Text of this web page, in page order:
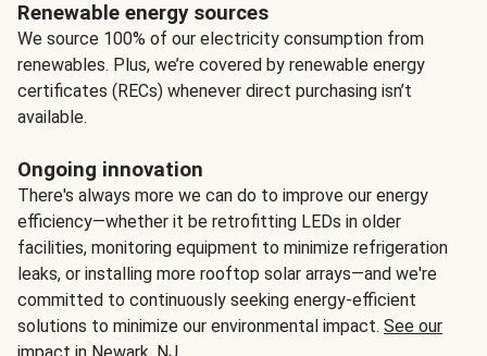
Renewable energy sources
We source 100% of our electricity consumption from
renewables. Plus, we’re covered by renewable energy
certificates (RECs) whenever direct purchasing isn’t
available.
Ongoing innovation
There's always more we can do to improve our energy
efficiency—whether it be retrofitting LEDs in older
facilities, monitoring equipment to minimize refrigeration
leaks, or installing more rooftop solar arrays—and we're
committed to continuously seeking energy-efficient
solutions to minimize our environmental impact. See our